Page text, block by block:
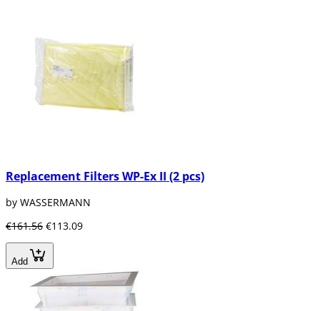
Replacement Filters WP-Ex II (2 pcs)
by WASSERMANN
€161.56 €113.09
Add